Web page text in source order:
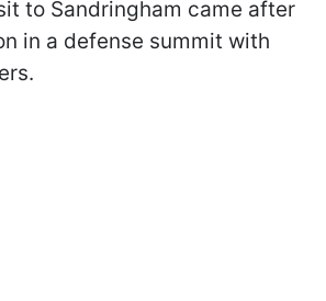
to Sandringham came after
in a defense summit with